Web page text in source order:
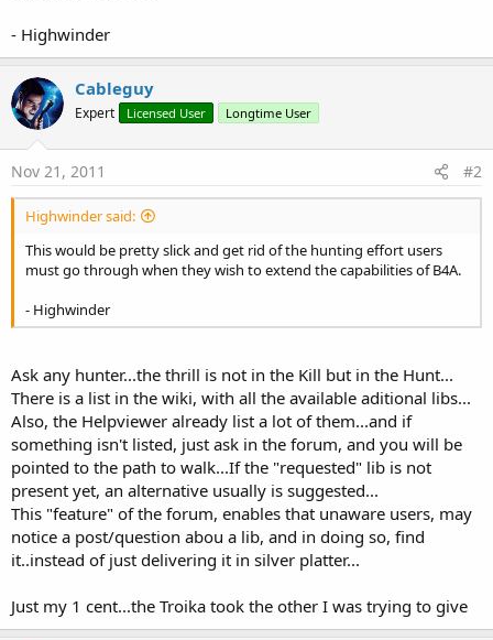
- Highwinder
Cableguy
Expert Licensed User Longtime User
Nov 21, 2011 #2
Highwinder said:
This would be pretty slick and get rid of the hunting effort users
must go through when they wish to extend the capabilities of B4A.
- Highwinder
Ask any hunter...the thrill is not in the Kill but in the Hunt...
There is a list in the wiki, with all the available aditional libs...
Also, the Helpviewer already list a lot of them...and if
something isn't listed, just ask in the forum, and you will be
pointed to the path to walk...If the "requested" lib is not
present yet, an alternative usually is suggested...
This "feature" of the forum, enables that unaware users, may
notice a post/question abou a lib, and in doing so, find
it..instead of just delivering it in silver platter...
Just my 1 cent...the Troika took the other I was trying to give